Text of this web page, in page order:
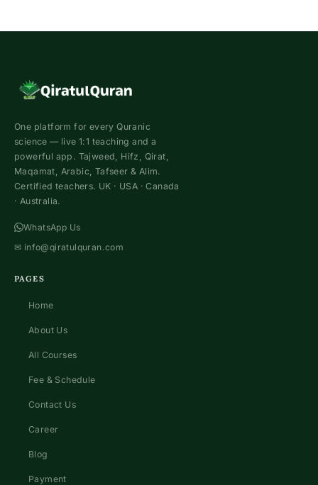
One platform for every Quranic
science — live 1:1 teaching and a
powerful app. Tajweed, Hifz, Qirat,
Maqamat, Arabic, Tafseer & Alim.
Certified teachers. UK · USA · Canada
· Australia.
WhatsApp Us
✉ info@qiratulquran.com
PAGES
Home
About Us
All Courses
Fee & Schedule
Contact Us
Career
Blog
Payment